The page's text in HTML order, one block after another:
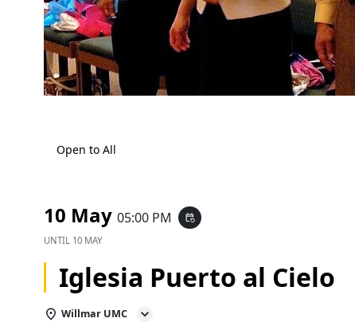
Open to All
10 May 05:00 PM event_repeat
UNTIL 10 MAY
Iglesia Puerto al Cielo
Willmar UMC